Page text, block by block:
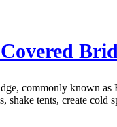
commonly known as
shake tents, create